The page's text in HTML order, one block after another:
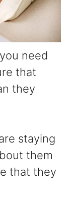
need
that
they
staying
them
that they